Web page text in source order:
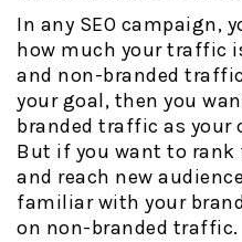
In any SEO campaign,
how much your traffic
and non-branded
your goal, then you
branded traffic as your
But if you want to rank
and reach new
familiar with your
on non-branded traffic.